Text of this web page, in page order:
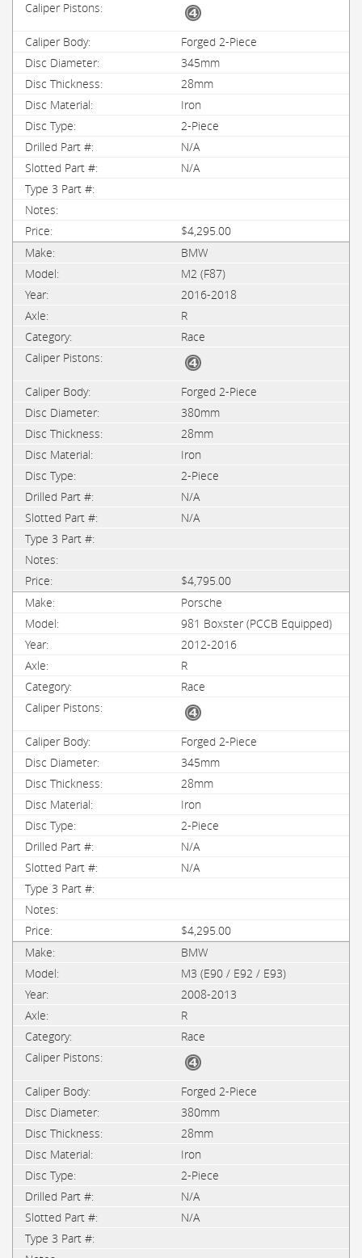
Forged 2-Piece
345mm
28mm
Iron
2-Piece
N/A
N/A
$4,295.00
BMW
M2 (F87)
2016-2018
R
Race
Forged 2-Piece
380mm
28mm
Iron
2-Piece
N/A
N/A
$4,795.00
Porsche
981 Boxster (PCCB Equipped)
2012-2016
R
Race
Forged 2-Piece
345mm
28mm
Iron
2-Piece
N/A
N/A
$4,295.00
BMW
M3 (E90 / E92 / E93)
2008-2013
R
Race
Forged 2-Piece
380mm
28mm
Iron
2-Piece
N/A
N/A